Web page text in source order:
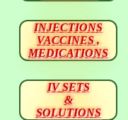
INJECTIONS
VACCINES ,
MEDICATIONS
IV SETS
&
SOLUTIONS